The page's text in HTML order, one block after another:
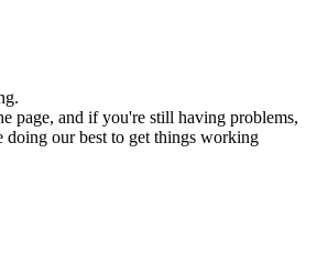
page, and if you're still having problems,
doing our best to get things working